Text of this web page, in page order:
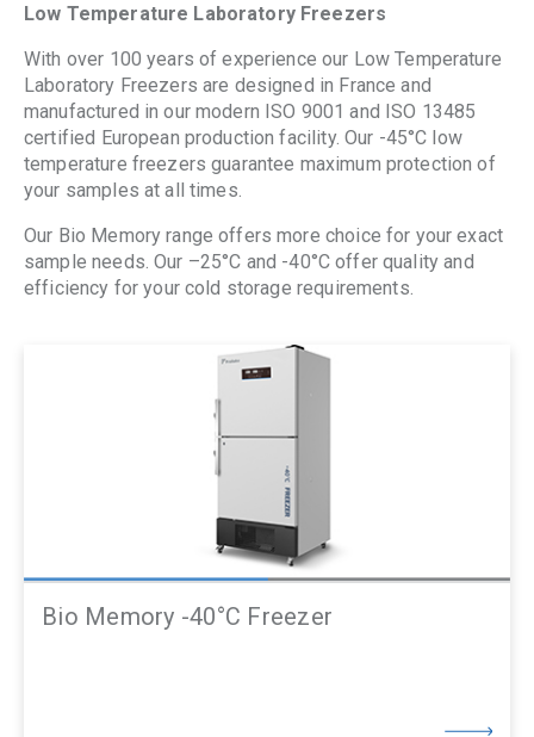
Low Temperature Laboratory Freezers
With over 100 years of experience our Low Temperature
Laboratory Freezers are designed in France and
manufactured in our modern ISO 9001 and ISO 13485
certified European production facility. Our -45°C low
temperature freezers guarantee maximum protection of
your samples at all times.
Our Bio Memory range offers more choice for your exact
sample needs. Our –25°C and -40°C offer quality and
efficiency for your cold storage requirements.
Bio Memory -40°C Freezer